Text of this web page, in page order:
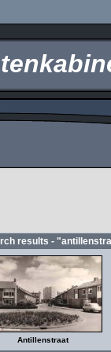
results -
Antillenstraat